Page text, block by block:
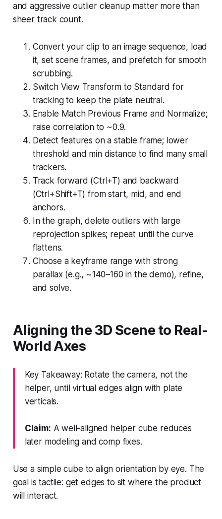
and aggressive outlier cleanup matter more than
sheer track count.
Convert your clip to an image sequence, load
it, set scene frames, and prefetch for smooth
scrubbing.
Switch View Transform to Standard for
tracking to keep the plate neutral.
Enable Match Previous Frame and Normalize;
raise correlation to ~0.9.
Detect features on a stable frame; lower
threshold and min distance to find many small
trackers.
Track forward (Ctrl+T) and backward
(Ctrl+Shift+T) from start, mid, and end
anchors.
In the graph, delete outliers with large
reprojection spikes; repeat until the curve
flattens.
Choose a keyframe range with strong
parallax (e.g., ~140–160 in the demo), refine,
and solve.
Aligning the 3D Scene to Real-
World Axes
Key Takeaway: Rotate the camera, not the
helper, until virtual edges align with plate
verticals.
Claim: A well-aligned helper cube reduces
later modeling and comp fixes.
Use a simple cube to align orientation by eye. The
goal is tactile: get edges to sit where the product
will interact.